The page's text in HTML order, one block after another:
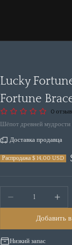
Lucky
Fortune
0
Шёпот древней
Доставка продавца
Распродажа $ 14,00 USD
Добавить
Низкий запас